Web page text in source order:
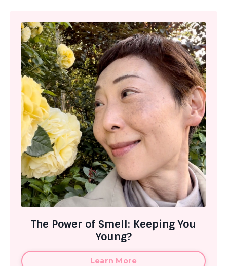
The Power of Smell: Keeping You
Young?
Learn More